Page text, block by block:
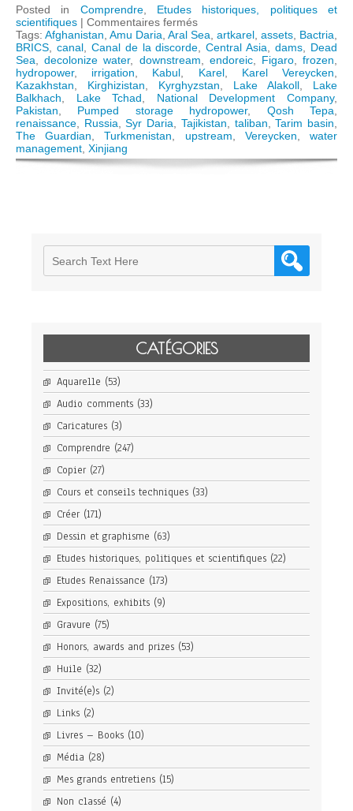
Posted in Comprendre, Etudes historiques, politiques et
scientifiques | Commentaires ferméssur
Afghanistan:
Qosh
Tepa
canal
and
prospects
of
Aral
Sea
water
Tags: Afghanistan Amu Daria Aral Sea artkarel assets Bactria
BRICS
canal, Canal de la discorde ,Central Asia ,dams
Dead
Sea ,decolonize water, downstream endoreic, Figaro,frozen
hydropower, irrigation Kabul Karel, Karel Vereycken
Kazakhstan
Kirghizistan Kyrghyzstan Lake Alakoll
Lake
Balkhach
Lake Tchad National Development Company,
Pakistan
Pumped storage hydropower, Qosh Tepa
renaissance
Russia ,Syr Daria Tajikistan taliban ,Tarim basin
The Guardian ,Turkmenistan upstream Vereycken ,water
management Xinjiang
CATÉGORIES
Aquarelle (53)
Audio comments (33)
Caricatures (3)
Comprendre (247)
Copier (27)
Cours et conseils techniques (33)
Créer (171)
Dessin et graphisme (63)
Etudes historiques, politiques et scientifiques (22)
Etudes Renaissance (173)
Expositions, exhibits (9)
Gravure (75)
Honors, awards and prizes (53)
Huile (32)
Invité(e)s (2)
Links (2)
Livres – Books (10)
Média (28)
Mes grands entretiens (15)
Non classé (4)